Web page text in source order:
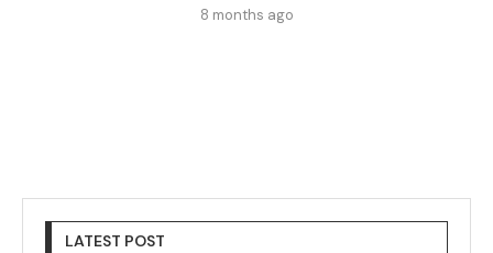
8 months ago
LATEST POST